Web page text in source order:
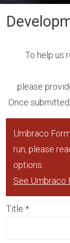
To help us
please
Once
Umbraco
run, please
options.
See Umbraco
Title *